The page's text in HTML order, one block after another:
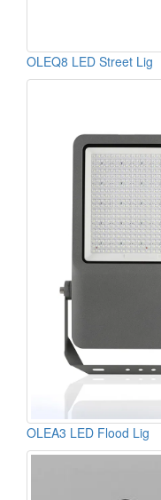
OLEQ8 LED Street Lig
OLEA3 LED Flood Lig